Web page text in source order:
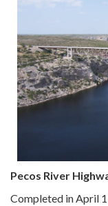
Pecos River
Completed in April